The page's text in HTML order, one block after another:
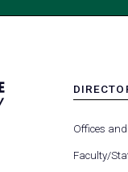
-
-
Offices and
Faculty/